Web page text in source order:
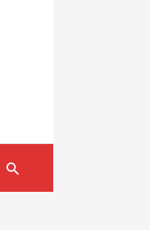
Search